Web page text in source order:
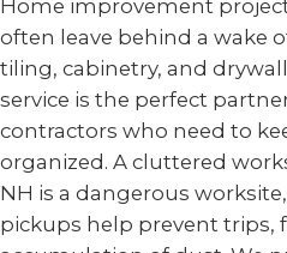
Home improvement
often leave behind a wake
tiling, cabinetry, and
service is the perfect
contractors who need to
organized. A cluttered
NH is a dangerous
pickups help prevent trips,